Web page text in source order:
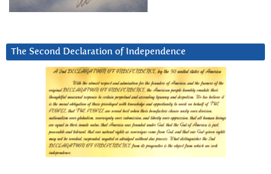
The Second Declaration of Independence